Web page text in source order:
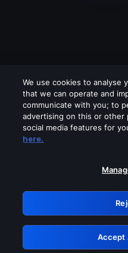
Please turn off
GRN:
We use cookies to analyse
that we can operate and
communicate with you; to
advertising on this or other
social media features for
here.
Accept